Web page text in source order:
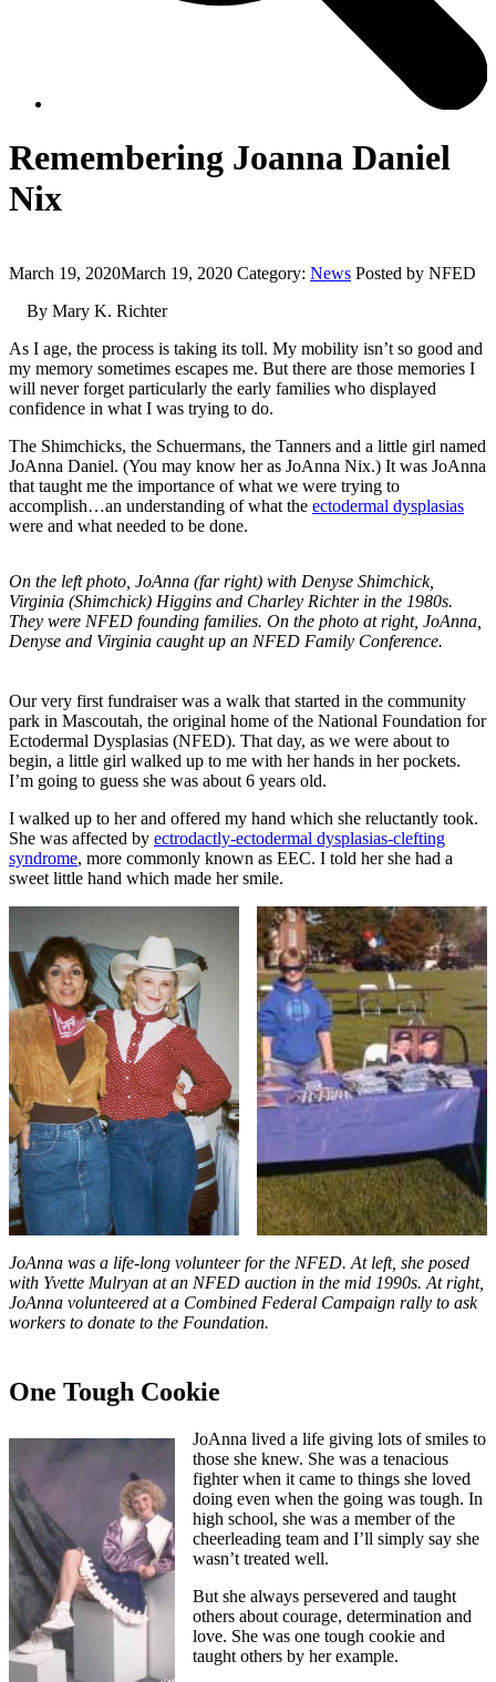
Remembering Joanna Daniel
Nix
March 19, 2020March 19, 2020 Category: News Posted by NFED
By Mary K. Richter
As I age, the process is taking its toll. My mobility isn’t so good and
my memory sometimes escapes me. But there are those memories I
will never forget particularly the early families who displayed
confidence in what I was trying to do.
The Shimchicks, the Schuermans, the Tanners and a little girl named
JoAnna Daniel. (You may know her as JoAnna Nix.) It was JoAnna
that taught me the importance of what we were trying to
accomplish…an understanding of what the ectodermal dysplasias
were and what needed to be done.
On the left photo, JoAnna (far right) with Denyse Shimchick,
Virginia (Shimchick) Higgins and Charley Richter in the 1980s.
They were NFED founding families. On the photo at right, JoAnna,
Denyse and Virginia caught up an NFED Family Conference.
Our very first fundraiser was a walk that started in the community
park in Mascoutah, the original home of the National Foundation for
Ectodermal Dysplasias (NFED). That day, as we were about to
begin, a little girl walked up to me with her hands in her pockets.
I’m going to guess she was about 6 years old.
I walked up to her and offered my hand which she reluctantly took.
She was affected by ectrodactly-ectodermal dysplasias-clefting
syndrome, more commonly known as EEC. I told her she had a
sweet little hand which made her smile.
JoAnna was a life-long volunteer for the NFED. At left, she posed
with Yvette Mulryan at an NFED auction in the mid 1990s. At right,
JoAnna volunteered at a Combined Federal Campaign rally to ask
workers to donate to the Foundation.
One Tough Cookie
JoAnna lived a life giving lots of smiles to
those she knew. She was a tenacious
fighter when it came to things she loved
doing even when the going was tough. In
high school, she was a member of the
cheerleading team and I’ll simply say she
wasn’t treated well.
But she always persevered and taught
others about courage, determination and
love. She was one tough cookie and
taught others by her example.